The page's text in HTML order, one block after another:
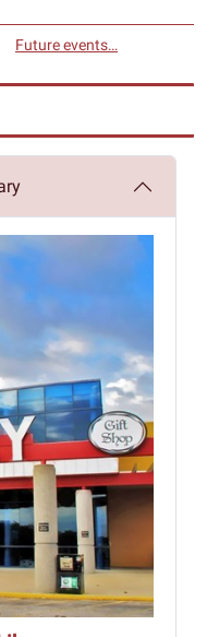
Future events…